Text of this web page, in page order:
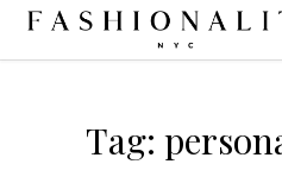
Tag: